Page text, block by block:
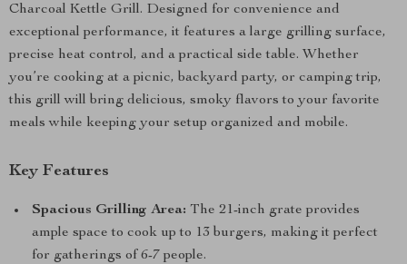
Charcoal Kettle Grill. Designed for convenience and
exceptional performance, it features a large grilling surface,
precise heat control, and a practical side table. Whether
you’re cooking at a picnic, backyard party, or camping trip,
this grill will bring delicious, smoky flavors to your favorite
meals while keeping your setup organized and mobile.
Key Features
Spacious Grilling Area: The 21-inch grate provides
ample space to cook up to 13 burgers, making it perfect
for gatherings of 6-7 people.